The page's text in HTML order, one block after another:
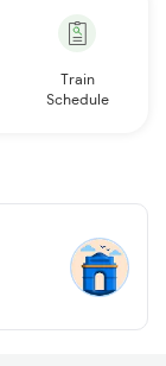
Train
Schedule